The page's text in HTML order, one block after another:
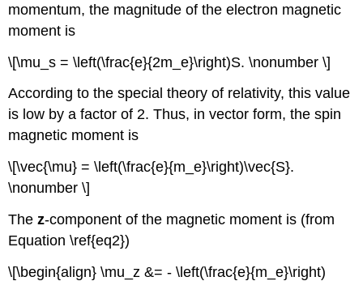
momentum, the magnitude of the electron magnetic
moment is
\[\mu_s = \left(\frac{e}{2m_e}\right)S. \nonumber \]
According to the special theory of relativity, this value
is low by a factor of 2. Thus, in vector form, the spin
magnetic moment is
\[\vec{\mu} = \left(\frac{e}{m_e}\right)\vec{S}.
\nonumber \]
Thez-component of the magnetic moment is (from
Equation \ref{eq2})
\[\begin{align} \mu_z &= - \left(\frac{e}{m_e}\right)